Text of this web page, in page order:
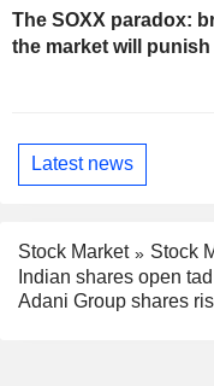
The SOXX paradox:
the market will punish
Latest news
Stock Market
Stock
Indian shares open
Adani Group shares